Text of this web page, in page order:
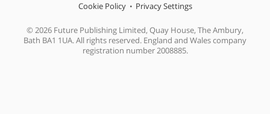
Cookie Policy
Privacy Settings
© 2026 Future Publishing Limited, Quay House, The Ambury,
Bath BA1 1UA. All rights reserved. England and Wales company
registration number 2008885.